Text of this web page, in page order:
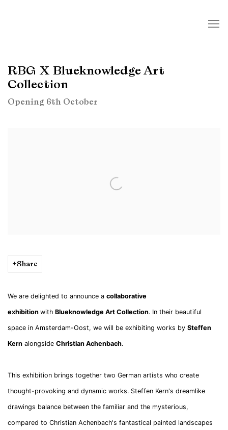
RBG X Blueknowledge Art
Collection
Opening 6th October
Share
We are delighted to announce a collaborative
exhibition with Blueknowledge Art Collection. In their beautiful
space in Amsterdam-Oost, we will be exhibiting works by Steffen
Kern alongside Christian Achenbach.
This exhibition brings together two German artists who create
thought-provoking and dynamic works. Steffen Kern's dreamlike
drawings balance between the familiar and the mysterious,
compared to Christian Achenbach's fantastical painted landscapes